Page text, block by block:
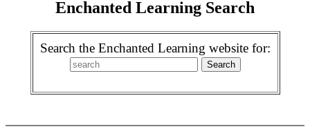
Enchanted Learning Search
Search the Enchanted Learning website for: